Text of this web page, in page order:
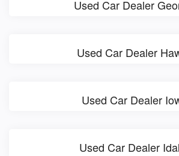
Used Car Dealer
Used Car Dealer
Used Car Dealer
Used Car Dealer